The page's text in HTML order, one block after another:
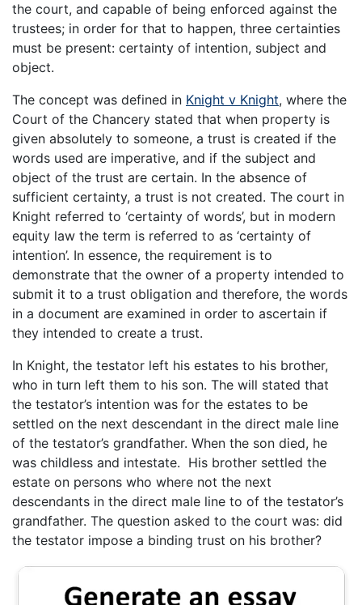
the court, and capable of being enforced against the
trustees; in order for that to happen, three certainties
must be present: certainty of intention, subject and
object.
The concept was defined in Knight v Knight, where the
Court of the Chancery stated that when property is
given absolutely to someone, a trust is created if the
words used are imperative, and if the subject and
object of the trust are certain. In the absence of
sufficient certainty, a trust is not created. The court in
Knight referred to ‘certainty of words’, but in modern
equity law the term is referred to as ‘certainty of
intention’. In essence, the requirement is to
demonstrate that the owner of a property intended to
submit it to a trust obligation and therefore, the words
in a document are examined in order to ascertain if
they intended to create a trust.
In Knight, the testator left his estates to his brother,
who in turn left them to his son. The will stated that
the testator’s intention was for the estates to be
settled on the next descendant in the direct male line
of the testator’s grandfather. When the son died, he
was childless and intestate. His brother settled the
estate on persons who where not the next
descendants in the direct male line to of the testator’s
grandfather. The question asked to the court was: did
the testator impose a binding trust on his brother?